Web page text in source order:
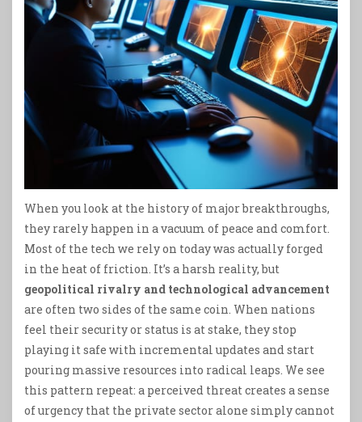
When you look at the history of major breakthroughs,
they rarely happen in a vacuum of peace and comfort.
Most of the tech we rely on today was actually forged
in the heat of friction. It’s a harsh reality, but
geopolitical rivalry and technological advancement
are often two sides of the same coin. When nations
feel their security or status is at stake, they stop
playing it safe with incremental updates and start
pouring massive resources into radical leaps. We see
this pattern repeat: a perceived threat creates a sense
of urgency that the private sector alone simply cannot